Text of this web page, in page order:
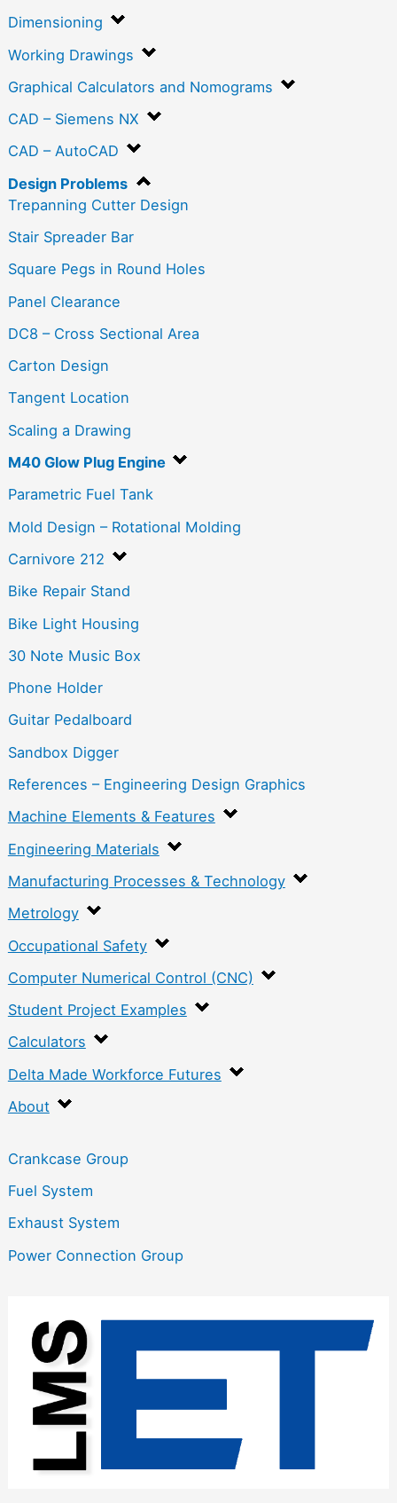
Dimensioning
Working Drawings
Graphical Calculators and Nomograms
CAD – Siemens NX
CAD – AutoCAD
Design Problems
Trepanning Cutter Design
Stair Spreader Bar
Square Pegs in Round Holes
Panel Clearance
DC8 – Cross Sectional Area
Carton Design
Tangent Location
Scaling a Drawing
M40 Glow Plug Engine
Parametric Fuel Tank
Mold Design – Rotational Molding
Carnivore 212
Bike Repair Stand
Bike Light Housing
30 Note Music Box
Phone Holder
Guitar Pedalboard
Sandbox Digger
References – Engineering Design Graphics
Machine Elements & Features
Engineering Materials
Manufacturing Processes & Technology
Metrology
Occupational Safety
Computer Numerical Control (CNC)
Student Project Examples
Calculators
Delta Made Workforce Futures
About
Crankcase Group
Fuel System
Exhaust System
Power Connection Group